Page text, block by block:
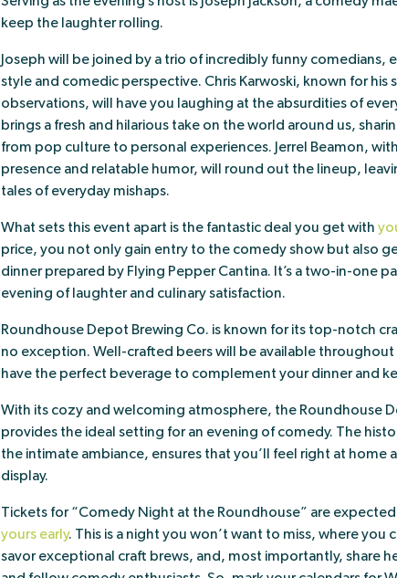
keep the laughter rolling.
Joseph will be joined by a trio of incredibly funny comedians,
style and comedic perspective. Chris Karwoski, known for his
observations, will have you laughing at the absurdities of
brings a fresh and hilarious take on the world around us,
from pop culture to personal experiences. Jerrel Beamon,
presence and relatable humor, will round out the lineup,
tales of everyday mishaps.
What sets this event apart is the fantastic deal you get with
price, you not only gain entry to the comedy show but also
dinner prepared by Flying Pepper Cantina. It’s a two-in-one
evening of laughter and culinary satisfaction.
Roundhouse Depot Brewing Co. is known for its top-notch
no exception. Well-crafted beers will be available
have the perfect beverage to complement your dinner and
With its cozy and welcoming atmosphere, the Roundhouse
provides the ideal setting for an evening of comedy. The
the intimate ambiance, ensures that you’ll feel right at home
display.
Tickets for “Comedy Night at the Roundhouse” are
yours early. This is a night you won’t want to miss, where you
savor exceptional craft brews, and, most importantly, share